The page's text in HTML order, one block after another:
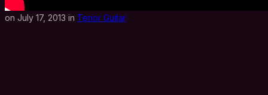
on July 17, 2013 in Tenor Guitar